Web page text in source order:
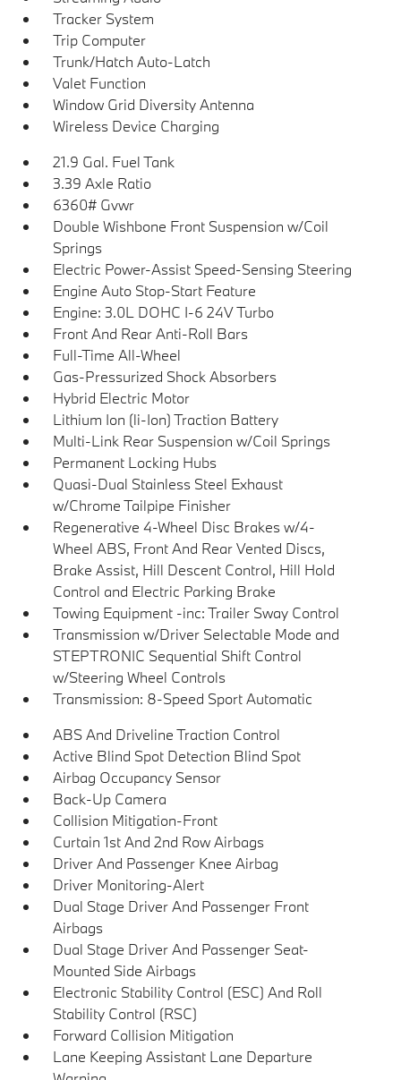
Tracker System
Trip Computer
Trunk/Hatch Auto-Latch
Valet Function
Window Grid Diversity Antenna
Wireless Device Charging
21.9 Gal. Fuel Tank
3.39 Axle Ratio
6360# Gvwr
Double Wishbone Front Suspension w/Coil
Springs
Electric Power-Assist Speed-Sensing Steering
Engine Auto Stop-Start Feature
Engine: 3.0L DOHC I-6 24V Turbo
Front And Rear Anti-Roll Bars
Full-Time All-Wheel
Gas-Pressurized Shock Absorbers
Hybrid Electric Motor
Lithium Ion (li-Ion) Traction Battery
Multi-Link Rear Suspension w/Coil Springs
Permanent Locking Hubs
Quasi-Dual Stainless Steel Exhaust
w/Chrome Tailpipe Finisher
Regenerative 4-Wheel Disc Brakes w/4-
Wheel ABS, Front And Rear Vented Discs,
Brake Assist, Hill Descent Control, Hill Hold
Control and Electric Parking Brake
Towing Equipment -inc: Trailer Sway Control
Transmission w/Driver Selectable Mode and
STEPTRONIC Sequential Shift Control
w/Steering Wheel Controls
Transmission: 8-Speed Sport Automatic
ABS And Driveline Traction Control
Active Blind Spot Detection Blind Spot
Airbag Occupancy Sensor
Back-Up Camera
Collision Mitigation-Front
Curtain 1st And 2nd Row Airbags
Driver And Passenger Knee Airbag
Driver Monitoring-Alert
Dual Stage Driver And Passenger Front
Airbags
Dual Stage Driver And Passenger Seat-
Mounted Side Airbags
Electronic Stability Control (ESC) And Roll
Stability Control (RSC)
Forward Collision Mitigation
Lane Keeping Assistant Lane Departure